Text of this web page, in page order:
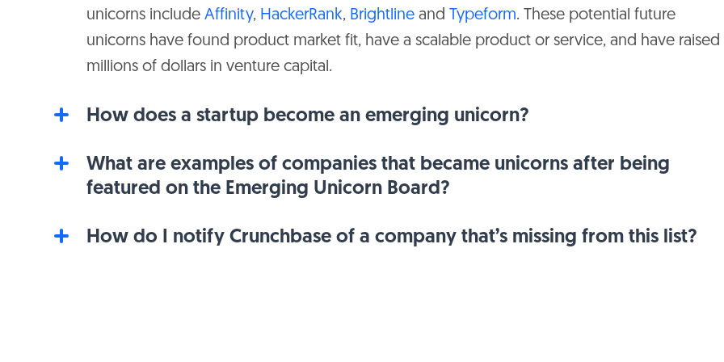
$1B $236M JP Morgan Chase
United
States
Vision Fund
States
unicorns includeAffinity, HackerRank, Brightline and Typeform. These potential future
unicorns have found product market fit, have a scalable product or service, and have raised
millions of dollars in venture capital.
How does a startup become an emerging unicorn?
What are examples of companies that became unicorns after being
featured on the Emerging Unicorn Board?
How do I notify Crunchbase of a company that’s missing from this list?